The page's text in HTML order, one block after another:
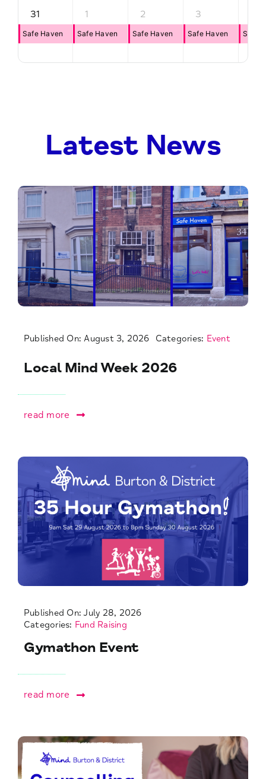
31
Safe Haven
1
Safe Haven
2
Safe Haven
3
Safe Haven Safe
Latest News
Published On: August 3, 2026 Categories: Event
Local Mind Week 2026
read more
Published On: July 28, 2026
Categories: Fund Raising
Gymathon Event
read more